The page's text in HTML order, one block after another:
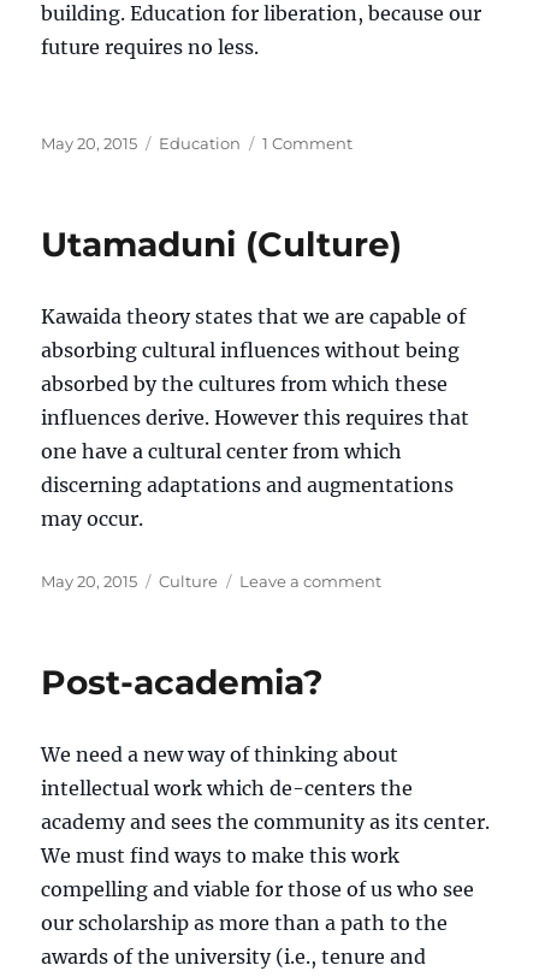
building. Education for liberation, because our
future requires no less.
Posted
May 20, 2015 Categories
Education 1 Commenton
nzuri
(Congratulations
good
work)
Utamaduni (Culture)
Kawaida theory states that we are capable of
absorbing cultural influences without being
absorbed by the cultures from which these
influences derive. However this requires that
one have a cultural center from which
discerning adaptations and augmentations
may occur.
Posted
May 20, 2015 Categories
Culture Leave a commenton
Post-academia?
We need a new way of thinking about
intellectual work which de-centers the
academy and sees the community as its center.
We must find ways to make this work
compelling and viable for those of us who see
our scholarship as more than a path to the
awards of the university (i.e., tenure and